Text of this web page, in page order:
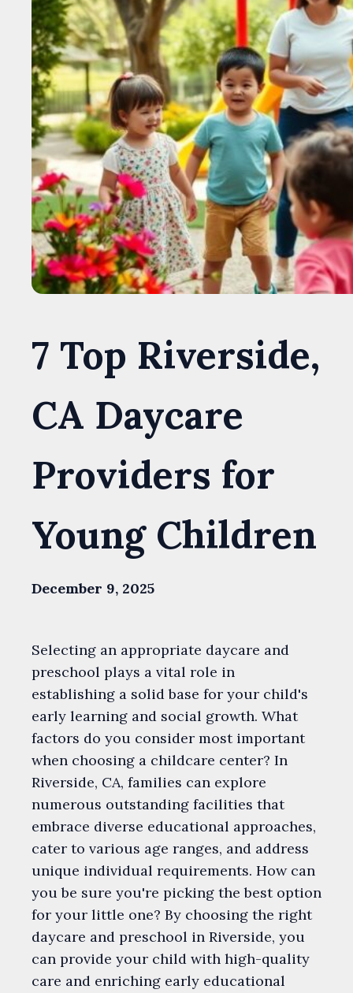
7 Top Riverside,
CA Daycare
Providers for
Young Children
December 9, 2025
Selecting an appropriate daycare and
preschool plays a vital role in
establishing a solid base for your child's
early learning and social growth. What
factors do you consider most important
when choosing a childcare center? In
Riverside, CA, families can explore
numerous outstanding facilities that
embrace diverse educational approaches,
cater to various age ranges, and address
unique individual requirements. How can
you be sure you're picking the best option
for your little one? By choosing the right
daycare and preschool in Riverside, you
can provide your child with high-quality
care and enriching early educational